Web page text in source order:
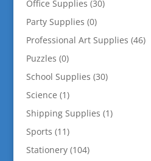
Office Supplies (30)
Party Supplies (0)
Professional Art Supplies (46)
Puzzles (0)
School Supplies (30)
Science (1)
Shipping Supplies (1)
Sports (11)
Stationery (104)